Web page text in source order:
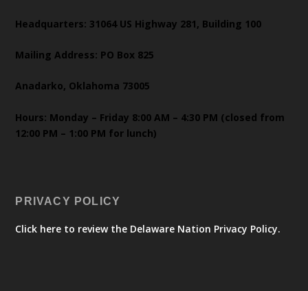
Headquarters: 31064 US Highway 281, Building 100
Mailing Address: PO Box 825
Anadarko, Oklahoma 73005
Hours: Monday – Friday 8:00 AM – 4:30 PM (closed from
12:00 PM – 1:00 PM for lunch)
PRIVACY POLICY
Click here to review the Delaware Nation Privacy Policy.